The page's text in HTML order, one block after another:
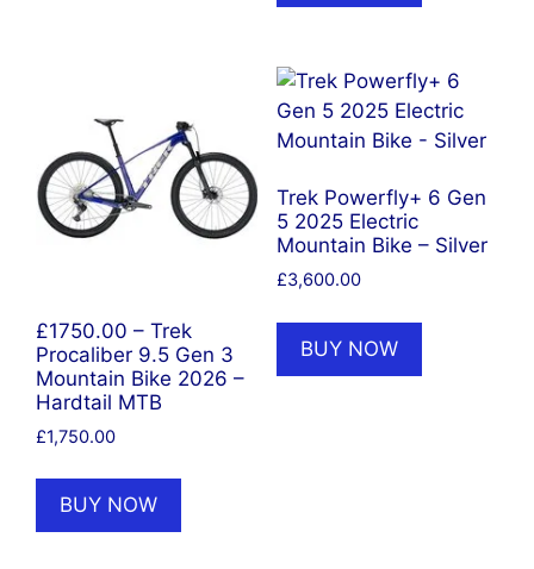
£1750.00 – Trek
Procaliber 9.5 Gen 3
Mountain Bike 2026 –
Hardtail MTB
£1,750.00
BUY NOW
Trek Powerfly+ 6 Gen
5 2025 Electric
Mountain Bike – Silver
£3,600.00
BUY NOW